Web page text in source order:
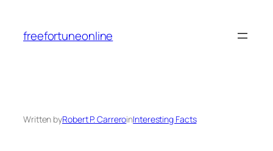
content
freefortuneonline
Written byRobert P. CarreroinInteresting Facts